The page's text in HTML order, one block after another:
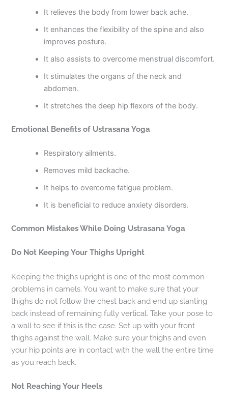
It relieves the body from lower back ache.
It enhances the flexibility of the spine and also
improves posture.
It also assists to overcome menstrual discomfort.
It stimulates the organs of the neck and
abdomen.
It stretches the deep hip flexors of the body.
Emotional Benefits of Ustrasana Yoga
Respiratory ailments.
Removes mild backache.
It helps to overcome fatigue problem.
It is beneficial to reduce anxiety disorders.
Common Mistakes While Doing Ustrasana Yoga
Do Not Keeping Your Thighs Upright
Keeping the thighs upright is one of the most common
problems in camels. You want to make sure that your
thighs do not follow the chest back and end up slanting
back instead of remaining fully vertical. Take your pose to
a wall to see if this is the case. Set up with your front
thighs against the wall. Make sure your thighs and even
your hip points are in contact with the wall the entire time
as you reach back.
Not Reaching Your Heels